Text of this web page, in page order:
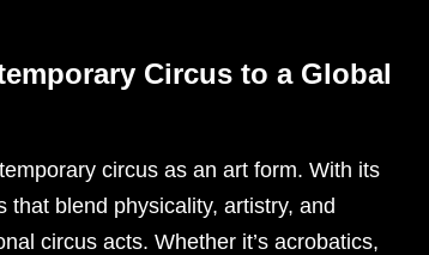
Circus to a Global
circus as an art form. With its
blend physicality, artistry, and
circus acts. Whether it’s acrobatics,